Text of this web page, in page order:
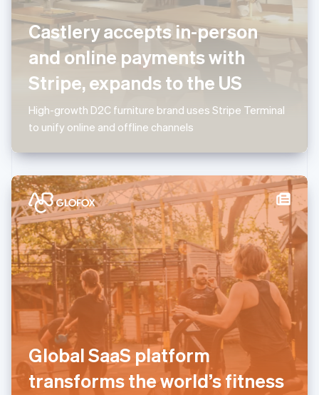
Castlery accepts in-person
and online payments with
Stripe, expands to the US
High-growth D2C furniture brand uses Stripe Terminal
to unify online and offline channels
Global SaaS platform
transforms the world’s fitness
Luxembourg
Français English
Mainland China
简体中文English
Malaysia
English简体中文
Malta
English
Mexico
Netherlands
New Zealand
English
Norway
English
Poland
English
Portugal
Português English
Romania
English
Singapore
English简体中文
Slovakia
Slovenia